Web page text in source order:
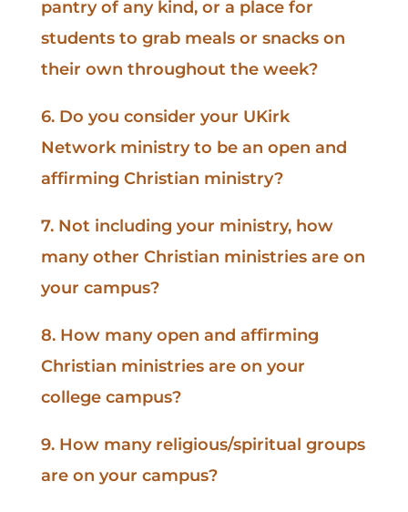
pantry of any kind, or a place for
students to grab meals or snacks on
their own throughout the week?
6. Do you consider your UKirk
Network ministry to be an open and
affirming Christian ministry?
7. Not including your ministry, how
many other Christian ministries are on
your campus?
8. How many open and affirming
Christian ministries are on your
college campus?
9. How many religious/spiritual groups
are on your campus?